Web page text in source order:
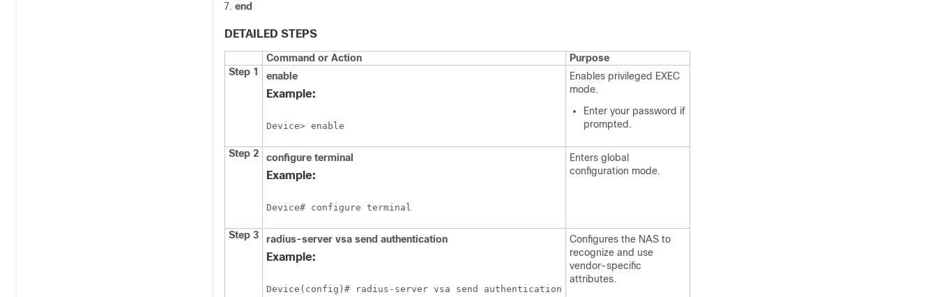
end
DETAILED STEPS
Command or Action
Purpose
Step 1
enable
Example:
Device> enable
Enables privileged EXEC
mode.
Enter your password if
prompted.
Step 2 configure terminal
Example:
Device# configure terminal
Enters global
configuration mode.
Step 3 radius-server vsa send authentication
Example:
Device(config)# radius-server vsa send authentication
Configures the NAS to
recognize and use
vendor-specific
attributes.